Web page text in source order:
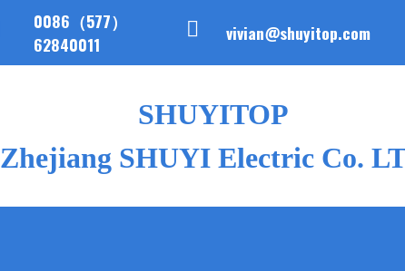
0086（577）
62840011
vivian@shuyitop.com
SHUYITOP
Zhejiang SHUYI Electric Co.